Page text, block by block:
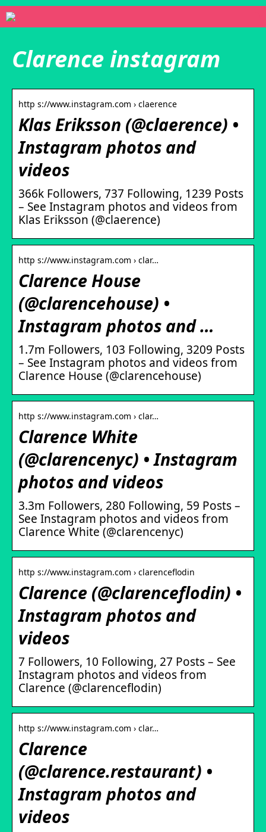
Clarence instagram
http s://www.instagram.com › claerence
Klas Eriksson (@claerence) •
Instagram photos and
videos
366k Followers, 737 Following, 1239 Posts
– See Instagram photos and videos from
Klas Eriksson (@claerence)
http s://www.instagram.com › clar…
Clarence House
(@clarencehouse) •
Instagram photos and …
1.7m Followers, 103 Following, 3209 Posts
– See Instagram photos and videos from
Clarence House (@clarencehouse)
http s://www.instagram.com › clar…
Clarence White
(@clarencenyc) • Instagram
photos and videos
3.3m Followers, 280 Following, 59 Posts –
See Instagram photos and videos from
Clarence White (@clarencenyc)
http s://www.instagram.com › clarenceflodin
Clarence (@clarenceflodin) •
Instagram photos and
videos
7 Followers, 10 Following, 27 Posts – See
Instagram photos and videos from
Clarence (@clarenceflodin)
http s://www.instagram.com › clar…
Clarence
(@clarence.restaurant) •
Instagram photos and
videos